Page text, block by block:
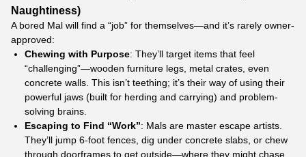
Naughtiness)
A bored Mal will find a “job” for themselves—and it’s rarely owner-
approved:​
Chewing with Purpose: They’ll target items that feel
“challenging”—wooden furniture legs, metal crates, even
concrete walls. This isn’t teething; it’s their way of using their
powerful jaws (built for herding and carrying) and problem-
solving brains.​
Escaping to Find “Work”: Mals are master escape artists.
They’ll jump 6-foot fences, dig under concrete slabs, or chew
through doorframes to get outside—where they might chase